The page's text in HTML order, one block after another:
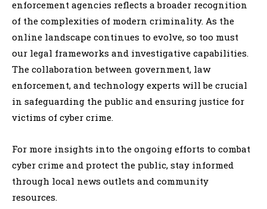
enforcement agencies reflects a broader recognition
of the complexities of modern criminality. As the
online landscape continues to evolve, so too must
our legal frameworks and investigative capabilities.
The collaboration between government, law
enforcement, and technology experts will be crucial
in safeguarding the public and ensuring justice for
victims of cyber crime.
For more insights into the ongoing efforts to combat
cyber crime and protect the public, stay informed
through local news outlets and community
resources.